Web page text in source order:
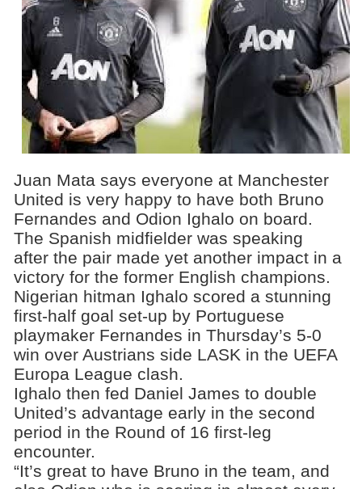
Juan Mata says everyone at Manchester
United is very happy to have both Bruno
Fernandes and Odion Ighalo on board.
The Spanish midfielder was speaking
after the pair made yet another impact in a
victory for the former English champions.
Nigerian hitman Ighalo scored a stunning
first-half goal set-up by Portuguese
playmaker Fernandes in Thursday’s 5-0
win over Austrians side LASK in the UEFA
Europa League clash.
Ighalo then fed Daniel James to double
United’s advantage early in the second
period in the Round of 16 first-leg
encounter.
“It’s great to have Bruno in the team, and